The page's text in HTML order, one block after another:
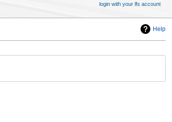
Help
login with your lfs account